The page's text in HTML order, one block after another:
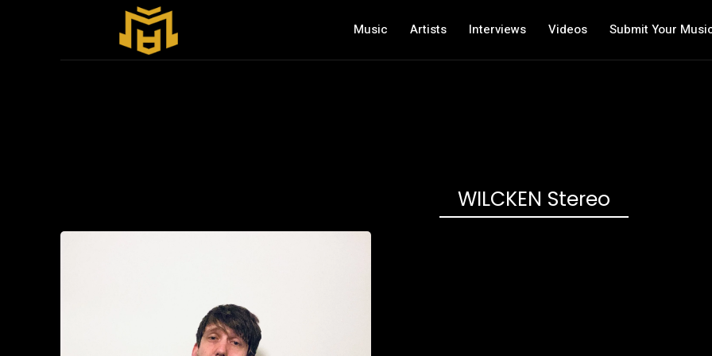
Music Artists Interviews Videos Submit Your
WILCKEN Stereo